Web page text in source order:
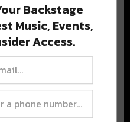
events, music, and more.
unsubscribe anytime.
Backstage
Music, Events,
Access.